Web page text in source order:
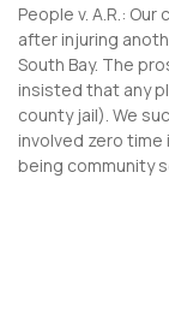
People v. A.R.:
after injuring
South Bay. The
insisted that any
county jail). We
involved zero
being community